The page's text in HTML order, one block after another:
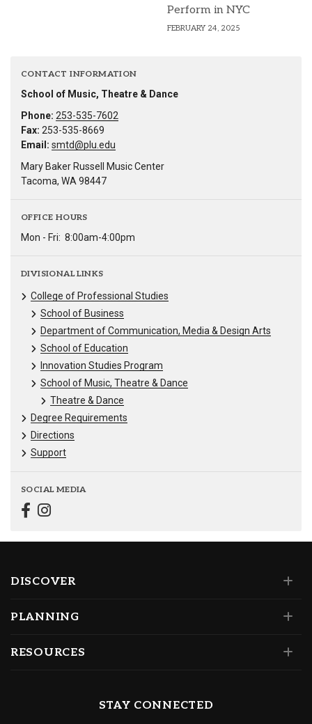
Perform in NYC
FEBRUARY 24, 2025
CONTACT INFORMATION
School of Music, Theatre & Dance
Phone: 253-535-7602
Fax: 253-535-8669
Email: smtd@plu.edu
Mary Baker Russell Music Center
Tacoma, WA 98447
OFFICE HOURS
Mon - Fri: 8:00am-4:00pm
DIVISIONAL LINKS
College of Professional Studies
School of Business
Department of Communication, Media & Design Arts
School of Education
Innovation Studies Program
School of Music, Theatre & Dance
Theatre & Dance
Degree Requirements
Directions
Support
SOCIAL MEDIA
DISCOVER
PLANNING
RESOURCES
STAY CONNECTED